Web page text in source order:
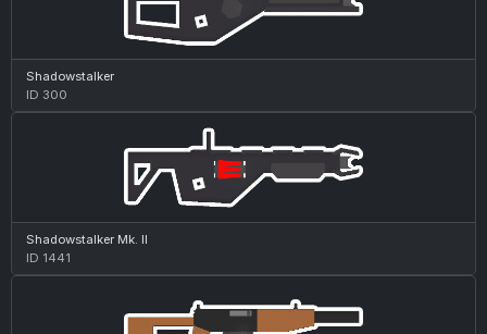
Shadowstalker
ID 300
Shadowstalker Mk. II
ID 1441